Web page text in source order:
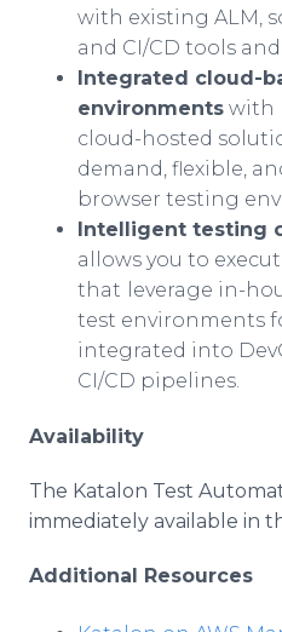
with existing ALM,
and CI/CD tools
Integrated cloud-
environments with
cloud-hosted
demand, flexible,
browser testing
Intelligent testing
allows you to
that
leverage in-
test environments
integrated into
CI/CD pipelines.
Availability
The Katalon Test
immediately available in
Additional Resources